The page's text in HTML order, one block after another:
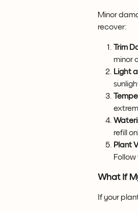
Minor
recover:
Trim
minor
Light
refill
Plant
What If
If your